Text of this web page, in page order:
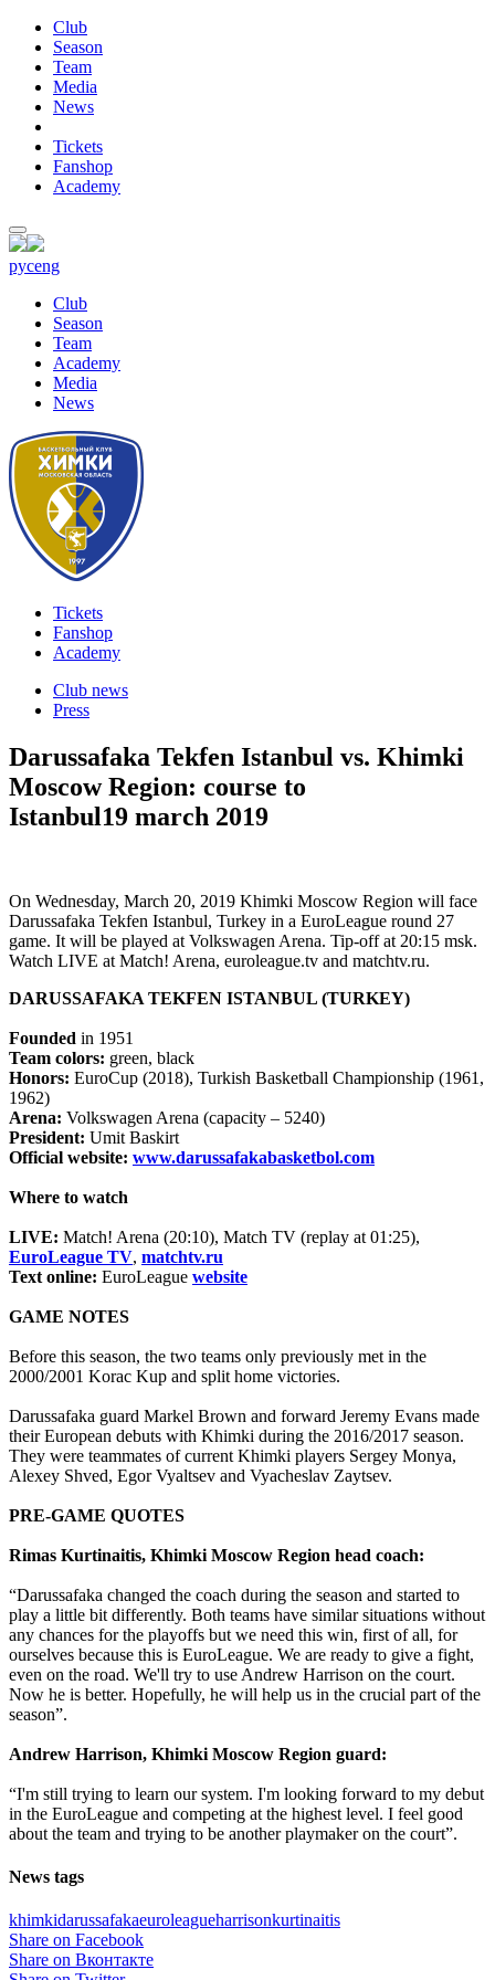
Club
Season
Team
Media
News
Tickets
Fanshop
Academy
русeng
Club
Season
Team
Academy
Media
News
Tickets
Fanshop
Academy
Club news
Press
Darussafaka Tekfen Istanbul vs. Khimki
Moscow Region: course to
Istanbul19 march 2019
On Wednesday, March 20, 2019 Khimki Moscow Region will face
Darussafaka Tekfen Istanbul, Turkey in a EuroLeague round 27
game. It will be played at Volkswagen Arena. Tip-off at 20:15 msk.
Watch LIVE at Match! Arena, euroleague.tv and matchtv.ru.
DARUSSAFAKA TEKFEN ISTANBUL (TURKEY)
Founded in 1951
Team colors: green, black
Honors: EuroCup (2018), Turkish Basketball Championship (1961,
1962)
Arena: Volkswagen Arena (capacity – 5240)
President: Umit Baskirt
Official website: www.darussafakabasketbol.com
Where to watch
LIVE: Match! Arena (20:10), Match TV (replay at 01:25),
EuroLeague TV, matchtv.ru
Text online: EuroLeague website
GAME NOTES
Before this season, the two teams only previously met in the
2000/2001 Korac Kup and split home victories.
Darussafaka guard Markel Brown and forward Jeremy Evans made
their European debuts with Khimki during the 2016/2017 season.
They were teammates of current Khimki players Sergey Monya,
Alexey Shved, Egor Vyaltsev and Vyacheslav Zaytsev.
PRE-GAME QUOTES
Rimas Kurtinaitis, Khimki Moscow Region head coach:
“Darussafaka changed the coach during the season and started to
play a little bit differently. Both teams have similar situations without
any chances for the playoffs but we need this win, first of all, for
ourselves because this is EuroLeague. We are ready to give a fight,
even on the road. We'll try to use Andrew Harrison on the court.
Now he is better. Hopefully, he will help us in the crucial part of the
season”.
Andrew Harrison, Khimki Moscow Region guard:
“I'm still trying to learn our system. I'm looking forward to my debut
in the EuroLeague and competing at the highest level. I feel good
about the team and trying to be another playmaker on the court”.
News tags
khimkidarussafakaeuroleagueharrisonkurtinaitis
Share on Facebook
Share on Вконтакте